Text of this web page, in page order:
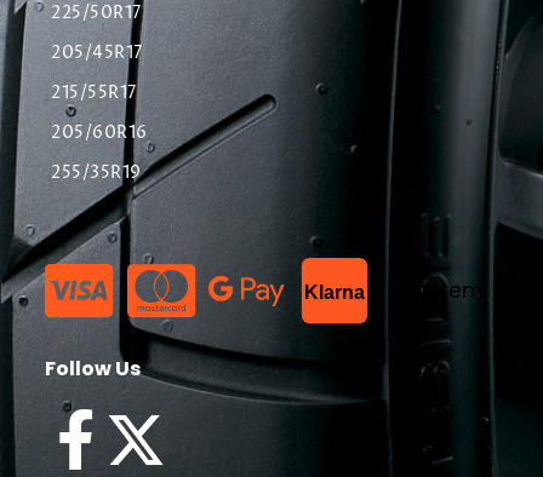
225/50R17
205/45R17
215/55R17
205/60R16
255/35R19
Klarna List Item
Follow Us